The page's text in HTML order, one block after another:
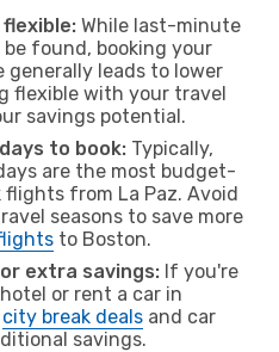
flexible: While last-minute
found, booking your
leads to lower
flexible with your travel
savings potential.
to book: Typically,
are the most budget-
from La Paz. Avoid
seasons to save more
to Boston.
extra savings: If you're
or rent a car in
city break deals and car
savings.